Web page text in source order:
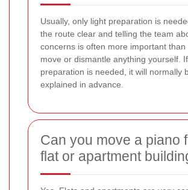
Usually, only light preparation is
the route clear and telling the team
concerns is often more important than
move or dismantle anything yourself.
preparation is needed, it will normally
explained in advance.
Can you move a piano
flat or apartment